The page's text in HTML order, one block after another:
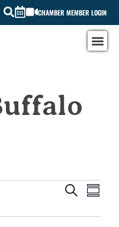
CHAMBER MEMBER LOGIN
SEARCH
SUMMARY